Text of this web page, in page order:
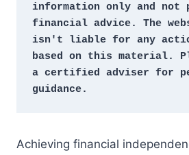
information only and not
financial advice. The
isn't liable for any
based on this material.
a certified adviser for
guidance.
Achieving financial